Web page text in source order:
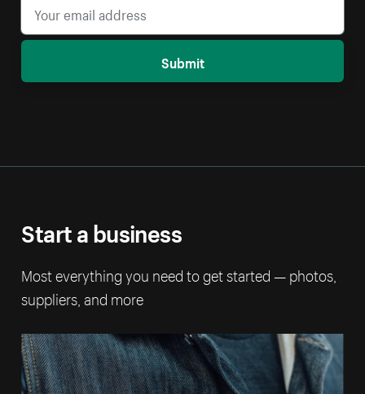
Submit
Start a business
Most everything you need to get started — photos,
suppliers, and more